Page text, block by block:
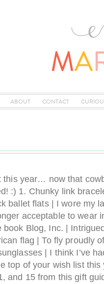
ABOUT CONTACT
this year… now that
:) 1. Chunky link
ballet flats | I wore my
acceptable to wear
book Blog, Inc. |
flag | To fly proudly
| I think I’ve
top of your wish list
and 15 from this gift